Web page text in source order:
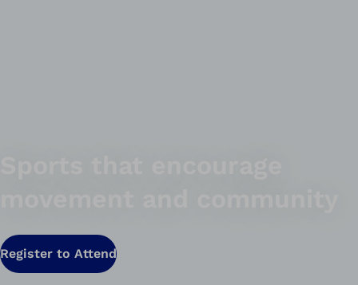
Register to Attend